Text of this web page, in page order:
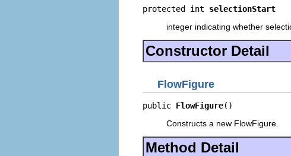
protected int selectionStart
integer indicating whether
Constructor Detail
FlowFigure
public FlowFigure()
Constructs a new FlowFigure.
Method Detail